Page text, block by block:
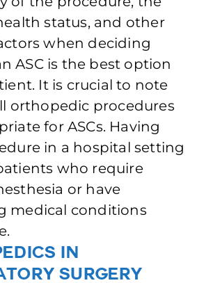
status, and other
when deciding
ASC is the best option
It is crucial to note
orthopedic procedures
for ASCs. Having
in a hospital setting
who require
or have
medical conditions
in
Surgery